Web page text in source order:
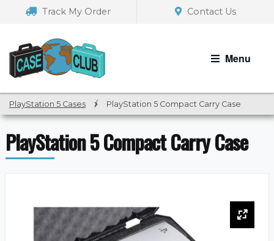
navigation
Track My Order Contact Us
Menu
PlayStation 5 Cases / PlayStation 5 Compact Carry Case
PlayStation 5 Compact Carry Case